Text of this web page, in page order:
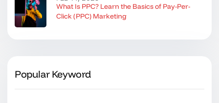
What Is PPC? Learn the Basics of Pay-Per-
Click (PPC) Marketing
Popular Keyword